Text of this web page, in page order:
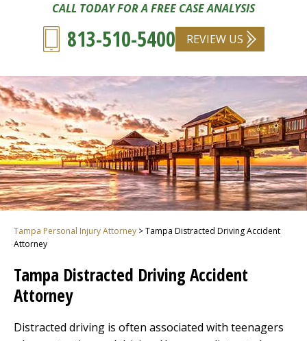
CALL TODAY FOR A FREE CASE ANALYSIS
813-510-5400 REVIEW US
Tampa Personal Injury Attorney >Tampa Distracted Driving Accident
Attorney
Tampa Distracted Driving Accident
Attorney
Distracted driving is often associated with teenagers